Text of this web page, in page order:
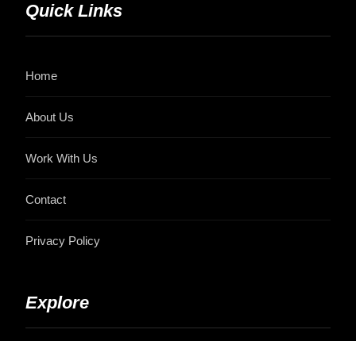
Quick Links
Home
About Us
Work With Us
Contact
Privacy Policy
Explore